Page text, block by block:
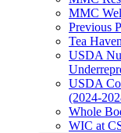
MMC
Previous
Tea Haven
USDA
USDA
(2024-
Whole
WIC at